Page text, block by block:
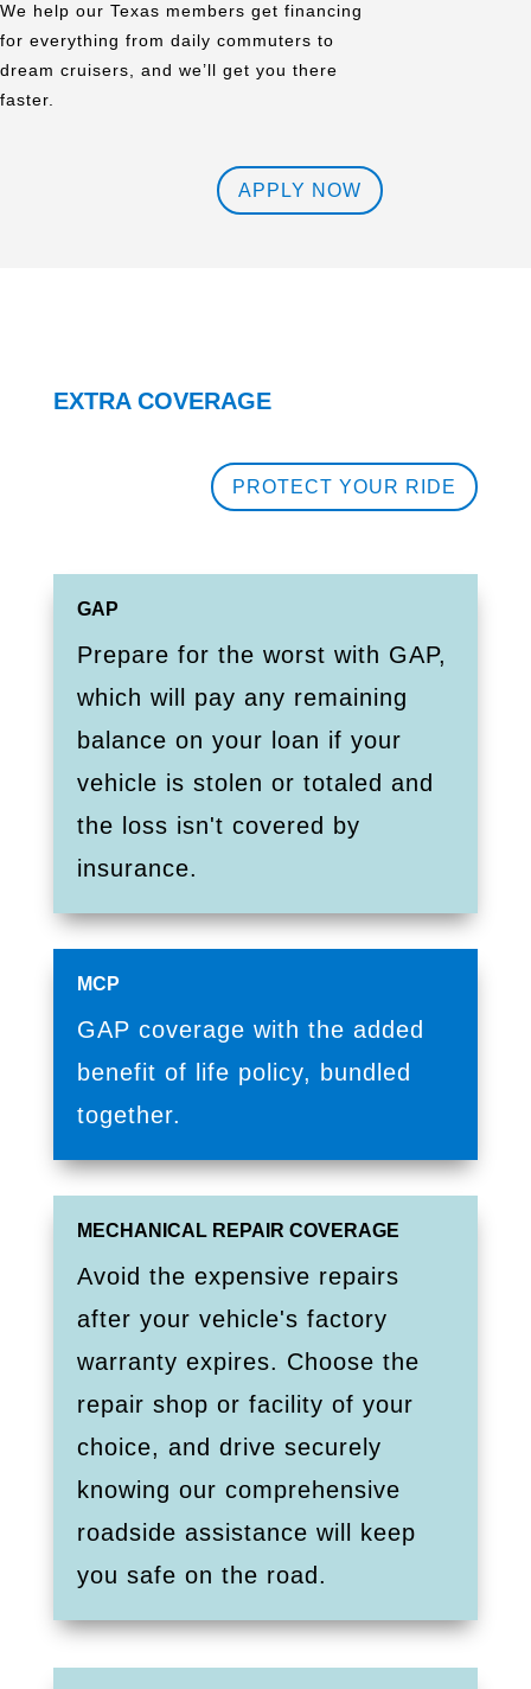
We help our Texas members get financing
for everything from daily commuters to
dream cruisers, and we’ll get you there
faster.
APPLY NOW
EXTRA COVERAGE
PROTECT YOUR RIDE
GAP
Prepare for the worst with GAP,
which will pay any remaining
balance on your loan if your
vehicle is stolen or totaled and
the loss isn't covered by
insurance.
MCP
GAP coverage with the added
benefit of life policy, bundled
together.
MECHANICAL REPAIR COVERAGE
Avoid the expensive repairs
after your vehicle's factory
warranty expires. Choose the
repair shop or facility of your
choice, and drive securely
knowing our comprehensive
roadside assistance will keep
you safe on the road.